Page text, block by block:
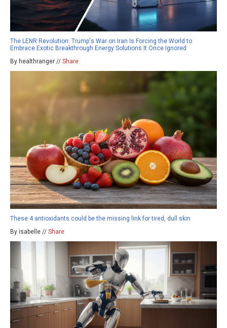
The LENR Revolution: Trump's War on Iran Is Forcing the World to
Embrace Exotic Breakthrough Energy Solutions It Once Ignored
By healthranger // Share
These 4 antioxidants could be the missing link for tired, dull skin
By isabelle // Share